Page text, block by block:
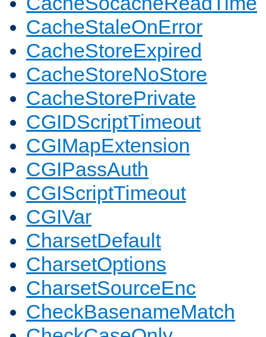
CacheStaleOnError
CacheStoreExpired
CacheStoreNoStore
CacheStorePrivate
CGIDScriptTimeout
CGIMapExtension
CGIPassAuth
CGIScriptTimeout
CGIVar
CharsetDefault
CharsetOptions
CharsetSourceEnc
CheckBasenameMatch